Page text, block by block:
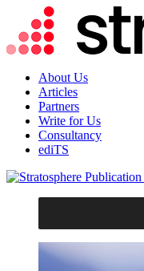
About Us
Articles
Partners
Write for Us
Consultancy
ediTS